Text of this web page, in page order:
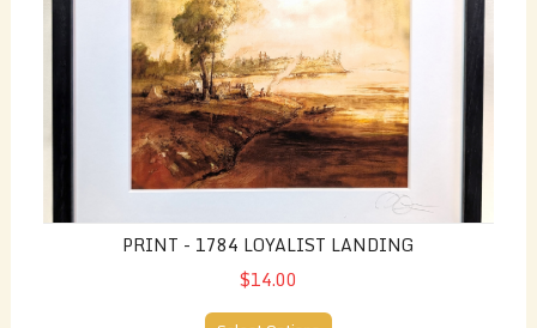
PRINT - 1784 LOYALIST LANDING
$14.00